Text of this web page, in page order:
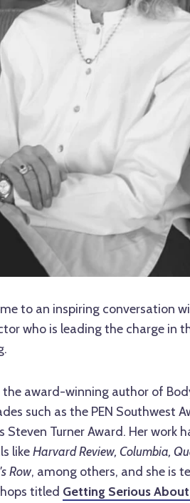
to an inspiring conversation
who is leading the charge in
the award-winning author of
such as the PEN Southwest
Steven Turner Award. Her work
likeHarvard Review, Columbia,
Row, among others, and she is
titled Getting Serious